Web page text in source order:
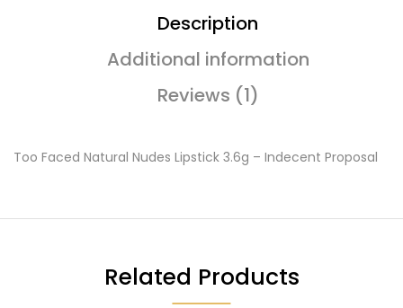
Description
Additional information
Reviews (1)
Too Faced Natural Nudes Lipstick 3.6g – Indecent Proposal
Related Products